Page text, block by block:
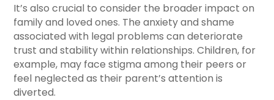
It’s also crucial to consider the broader impact on
family and loved ones. The anxiety and shame
associated with legal problems can deteriorate
trust and stability within relationships. Children, for
example, may face stigma among their peers or
feel neglected as their parent’s attention is
diverted.